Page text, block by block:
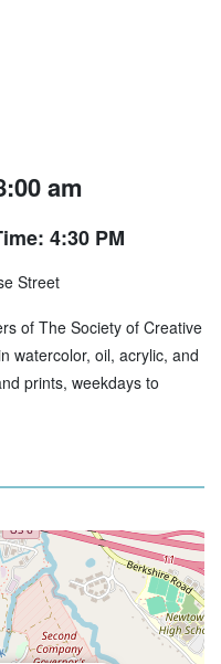
am
4:30 PM
Street
of The Society of Creative
watercolor, oil, acrylic, and
prints, weekdays to